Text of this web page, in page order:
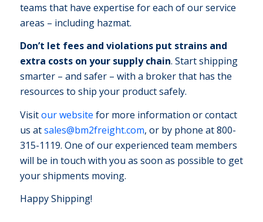
teams that have expertise for each of our service
areas – including hazmat.
Don’t let fees and violations put strains and
extra costs on your supply chain. Start shipping
smarter – and safer – with a broker that has the
resources to ship your product safely.
Visitour website for more information or contact
us atsales@bm2freight.com, or by phone at 800-
315-1119. One of our experienced team members
will be in touch with you as soon as possible to get
your shipments moving.
Happy Shipping!